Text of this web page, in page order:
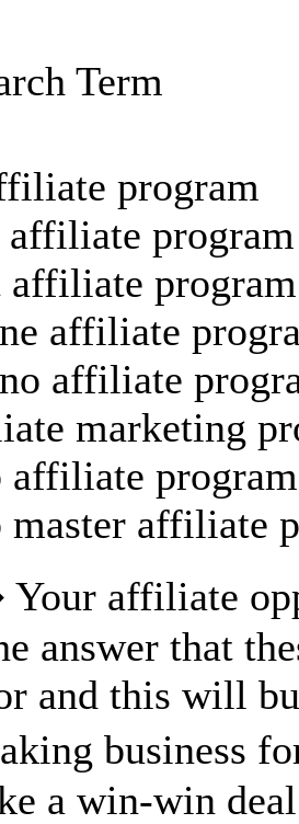
Term
program
affiliate program
affiliate program
affiliate
affiliate
marketing
affiliate program
master affiliate
affiliate
answer that
and this will
business
a win-win